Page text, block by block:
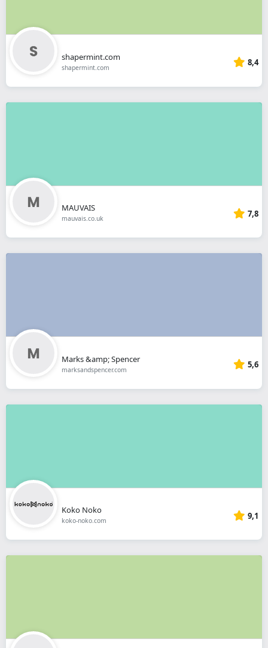
shapermint.com
shapermint.com 8,4
MAUVAIS
mauvais.co.uk 7,8
Marks &amp; Spencer
marksandspencer.com 5,6
Koko Noko
koko-noko.com 9,1